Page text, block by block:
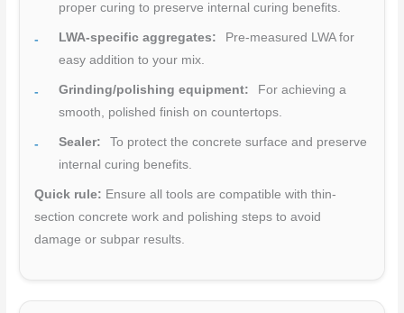
proper curing to preserve internal curing benefits.
LWA-specific aggregates:
Pre-measured LWA for
easy addition to your mix.
Grinding/polishing equipment:
For achieving a
smooth, polished finish on countertops.
Sealer:
To protect the concrete surface and preserve
internal curing benefits.
Quick rule: Ensure all tools are compatible with thin-
section concrete work and polishing steps to avoid
damage or subpar results.